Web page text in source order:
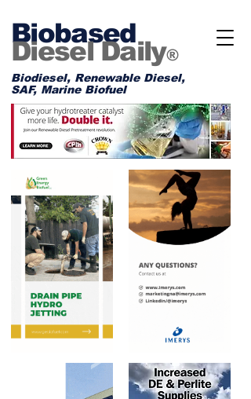
Biobased
Diesel Daily®
Biodiesel, Renewable Diesel,
SAF, Marine Biofuel